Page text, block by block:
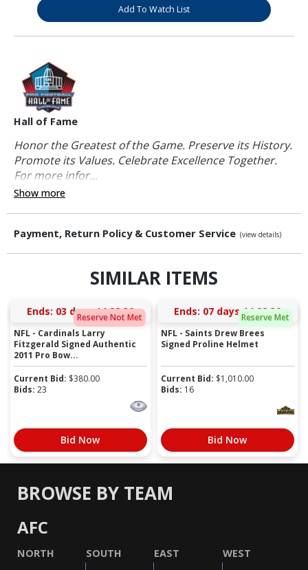
Add To Watch List
Hall of Fame
Honor the Greatest of the Game. Preserve its History.
Promote its Values. Celebrate Excellence Together.
For more infor...
Show more
Payment, Return Policy & Customer Service (view details)
SIMILAR ITEMS
Reserve Not Met
Ends: 03 days 14:28:29
NFL - Cardinals Larry
Fitzgerald Signed Authentic
2011 Pro Bow...
Current Bid: $380.00
Bids: 23
Bid Now
Reserve Met
Ends: 07 days 14:28:29
NFL - Saints Drew Brees
Signed Proline Helmet
Current Bid: $1,010.00
Bids: 16
Bid Now
BROWSE BY TEAM
AFC
NORTH SOUTH EAST WEST